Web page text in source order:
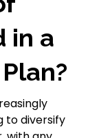
in a
to diversify